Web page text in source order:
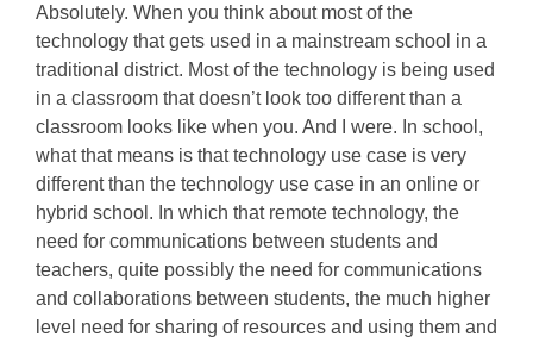
Absolutely. When you think about most of the
technology that gets used in a mainstream school in a
traditional district. Most of the technology is being used
in a classroom that doesn’t look too different than a
classroom looks like when you. And I were. In school,
what that means is that technology use case is very
different than the technology use case in an online or
hybrid school. In which that remote technology, the
need for communications between students and
teachers, quite possibly the need for communications
and collaborations between students, the much higher
level need for sharing of resources and using them and